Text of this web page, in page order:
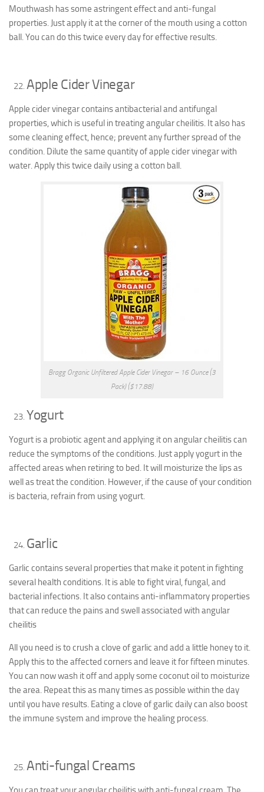
Mouthwash has some astringent effect and anti-fungal
properties. Just apply it at the corner of the mouth using a cotton
ball. You can do this twice every day for effective results.
Apple Cider Vinegar
Apple cider vinegar contains antibacterial and antifungal
properties, which is useful in treating angular cheilitis. It also has
some cleaning effect, hence; prevent any further spread of the
condition. Dilute the same quantity of apple cider vinegar with
water. Apply this twice daily using a cotton ball.
Bragg Organic Unfiltered Apple Cider Vinegar – 16 Ounce (3
Pack) ($17.88)
Yogurt
Yogurt is a probiotic agent and applying it on angular cheilitis can
reduce the symptoms of the conditions. Just apply yogurt in the
affected areas when retiring to bed. It will moisturize the lips as
well as treat the condition. However, if the cause of your condition
is bacteria, refrain from using yogurt.
Garlic
Garlic contains several properties that make it potent in fighting
several health conditions. It is able to fight viral, fungal, and
bacterial infections. It also contains anti-inflammatory properties
that can reduce the pains and swell associated with angular
cheilitis
All you need is to crush a clove of garlic and add a little honey to it.
Apply this to the affected corners and leave it for fifteen minutes.
You can now wash it off and apply some coconut oil to moisturize
the area. Repeat this as many times as possible within the day
until you have results. Eating a clove of garlic daily can also boost
the immune system and improve the healing process.
Anti-fungal Creams